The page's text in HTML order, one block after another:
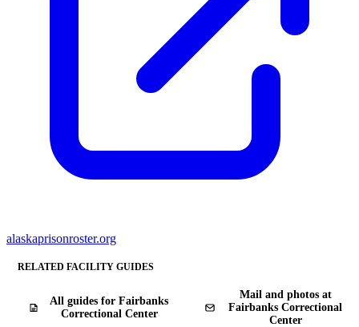
alaskaprisonroster.org
RELATED FACILITY GUIDES
All guides for Fairbanks
Correctional Center
Mail and photos at
Fairbanks Correctional
Center